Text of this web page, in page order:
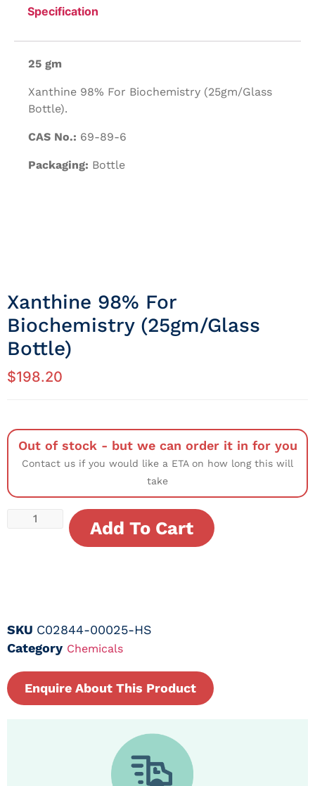
Specification
25 gm
Xanthine 98% For Biochemistry (25gm/Glass
Bottle).
CAS No.: 69-89-6
Packaging: Bottle
Xanthine 98% For
Biochemistry (25gm/Glass
Bottle)
$198.20
Out of stock - but we can order it in for you
Contact us if you would like a ETA on how long this will
take
Add To Cart
SKU C02844-00025-HS
Category Chemicals
Enquire About This Product